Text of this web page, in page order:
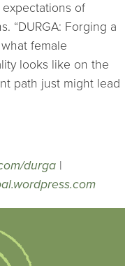
of
“DURGA: Forging a
female
looks like on the
path just might lead
durga |